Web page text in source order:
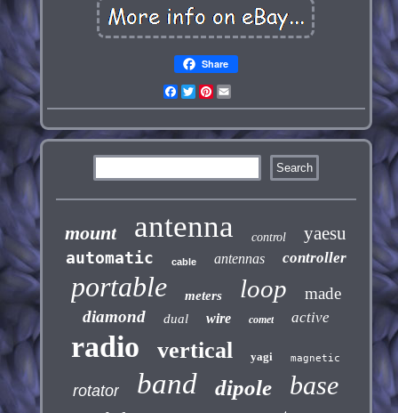
Share
Facebook
TwitterPinterest
mount antenna control yaesu
automatic cable antennas controller
portable meters loop
made
diamond
dual wire comet active
radio vertical yagi magnetic
rotator band dipole base